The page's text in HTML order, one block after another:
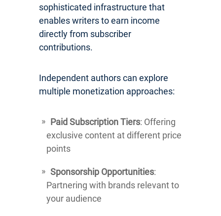
sophisticated infrastructure that
enables writers to earn income
directly from subscriber
contributions.
Independent authors can explore
multiple monetization approaches:
Paid Subscription Tiers: Offering
exclusive content at different price
points
Sponsorship Opportunities:
Partnering with brands relevant to
your audience